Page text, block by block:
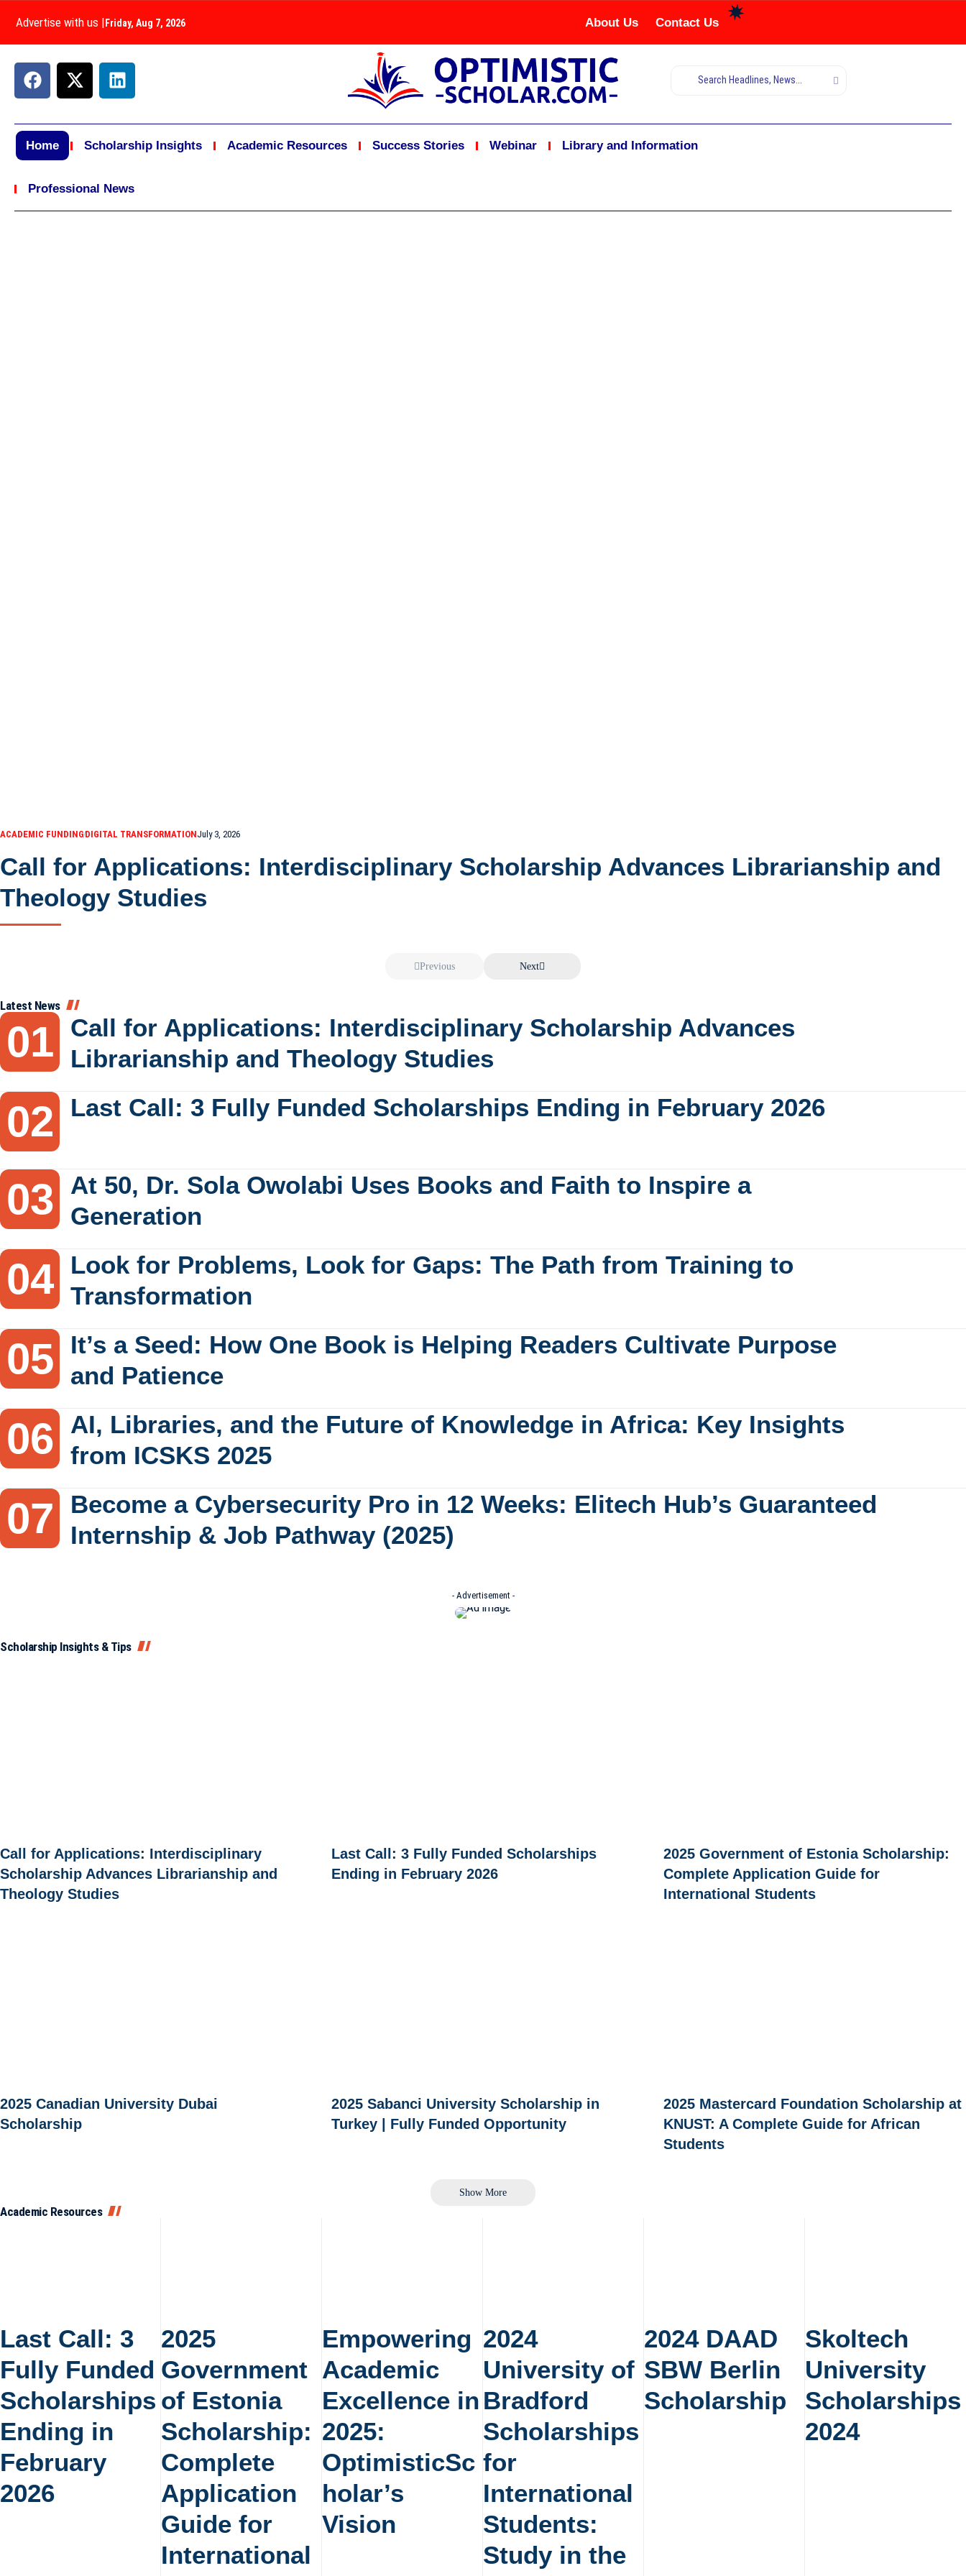
Advertise with us | Friday, Aug 7, 2026 About Us Contact Us
Home Scholarship Insights Academic Resources Success Stories Webinar Library and Information
Professional News
ACADEMIC FUNDINGDIGITAL TRANSFORMATIONJuly 3, 2026
Call for Applications: Interdisciplinary Scholarship Advances Librarianship and
Theology Studies
Previous Next
Latest News
Call for Applications: Interdisciplinary Scholarship Advances
Librarianship and Theology Studies
Last Call: 3 Fully Funded Scholarships Ending in February 2026
At 50, Dr. Sola Owolabi Uses Books and Faith to Inspire a
Generation
Look for Problems, Look for Gaps: The Path from Training to
Transformation
It’s a Seed: How One Book is Helping Readers Cultivate Purpose
and Patience
AI, Libraries, and the Future of Knowledge in Africa: Key Insights
from ICSKS 2025
Become a Cybersecurity Pro in 12 Weeks: Elitech Hub’s Guaranteed
Internship & Job Pathway (2025)
- Advertisement -
Scholarship Insights & Tips
Call for Applications: Interdisciplinary
Scholarship Advances Librarianship and
Theology Studies
Last Call: 3 Fully Funded Scholarships
Ending in February 2026
2025 Government of Estonia Scholarship:
Complete Application Guide for
International Students
2025 Canadian University Dubai
Scholarship
2025 Sabanci University Scholarship in
Turkey | Fully Funded Opportunity
2025 Mastercard Foundation Scholarship at
KNUST: A Complete Guide for African
Students
Show More
Academic Resources
Last Call: 3
Fully Funded
Scholarships
Ending in
February
2026
2025
Government
of Estonia
Scholarship:
Complete
Application
Guide for
International
Empowering
Academic
Excellence in
2025:
OptimisticSc
holar’s
Vision
2024
University of
Bradford
Scholarships
for
International
Students:
Study in the
2024 DAAD
SBW Berlin
Scholarship
Skoltech
University
Scholarships
2024